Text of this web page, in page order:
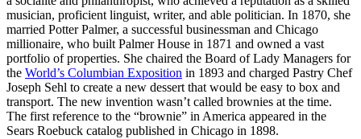
musician, proficient linguist, writer, and able politician. In 1870, she
married Potter Palmer, a successful businessman and Chicago
millionaire, who built Palmer House in 1871 and owned a vast
portfolio of properties. She chaired the Board of Lady Managers for
the World’s Columbian Exposition in 1893 and charged Pastry Chef
Joseph Sehl to create a new dessert that would be easy to box and
transport. The new invention wasn’t called brownies at the time.
The first reference to the “brownie” in America appeared in the
Sears Roebuck catalog published in Chicago in 1898.